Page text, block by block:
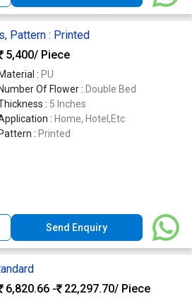
Pattern : Printed
5,400/ Piece
Material : PU
Number Of Flower : Double Bed
: 5 Inches
: Home, Hotel,Etc
Pattern : Printed
Send Enquiry
6,820.66 -
22,297.70/ Piece